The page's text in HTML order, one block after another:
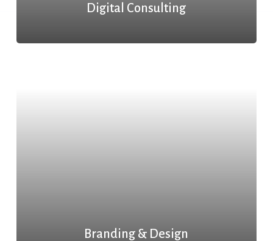
Digital Consulting
Branding & Design